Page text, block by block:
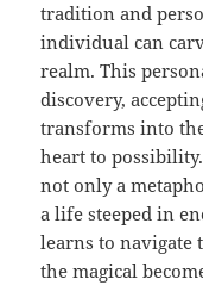
tradition and
individual can
realm. This
discovery,
transforms into
heart to
not only a
a life steeped in
learns to navigate
the magical